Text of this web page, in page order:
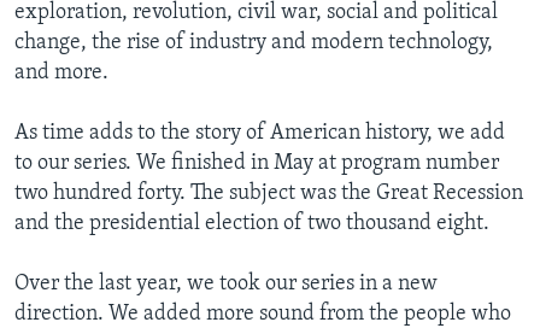
exploration, revolution, civil war, social and political
change, the rise of industry and modern technology,
and more.
As time adds to the story of American history, we add
to our series. We finished in May at program number
two hundred forty. The subject was the Great Recession
and the presidential election of two thousand eight.
Over the last year, we took our series in a new
direction. We added more sound from the people who